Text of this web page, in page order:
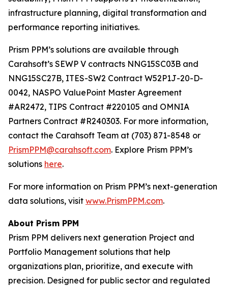
infrastructure planning, digital transformation and
performance reporting initiatives.
Prism PPM’s solutions are available through
Carahsoft’s SEWP V contracts NNG15SC03B and
NNG15SC27B, ITES-SW2 Contract W52P1J-20-D-
0042, NASPO ValuePoint Master Agreement
#AR2472, TIPS Contract #220105 and OMNIA
Partners Contract #R240303. For more information,
contact the Carahsoft Team at (703) 871-8548 or
PrismPPM@carahsoft.com. Explore Prism PPM’s
solutions here.
For more information on Prism PPM’s next-generation
data solutions, visit www.PrismPPM.com.
About Prism PPM
Prism PPM delivers next generation Project and
Portfolio Management solutions that help
organizations plan, prioritize, and execute with
precision. Designed for public sector and regulated